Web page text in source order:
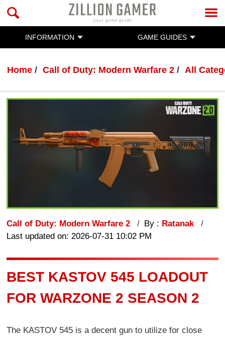
INFORMATION GAME GUIDES
Home Call of Duty: Modern Warfare 2 All
Call of Duty: Modern Warfare 2 By : Ratanak
Last updated on: 2026-07-31 10:02 PM
BEST KASTOV 545 LOADOUT
FOR WARZONE 2 SEASON 2
The KASTOV 545 is a decent gun to utilize for close